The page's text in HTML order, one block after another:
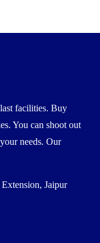
facilities. Buy
You can shoot out
needs. Our
Jaipur